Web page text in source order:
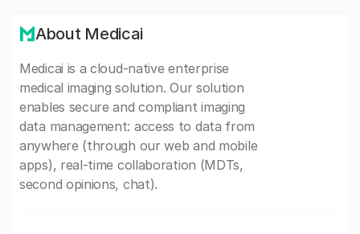
About Medicai
Medicai is a cloud-native enterprise
medical imaging solution. Our solution
enables secure and compliant imaging
data management: access to data from
anywhere (through our web and mobile
apps), real-time collaboration (MDTs,
second opinions, chat).